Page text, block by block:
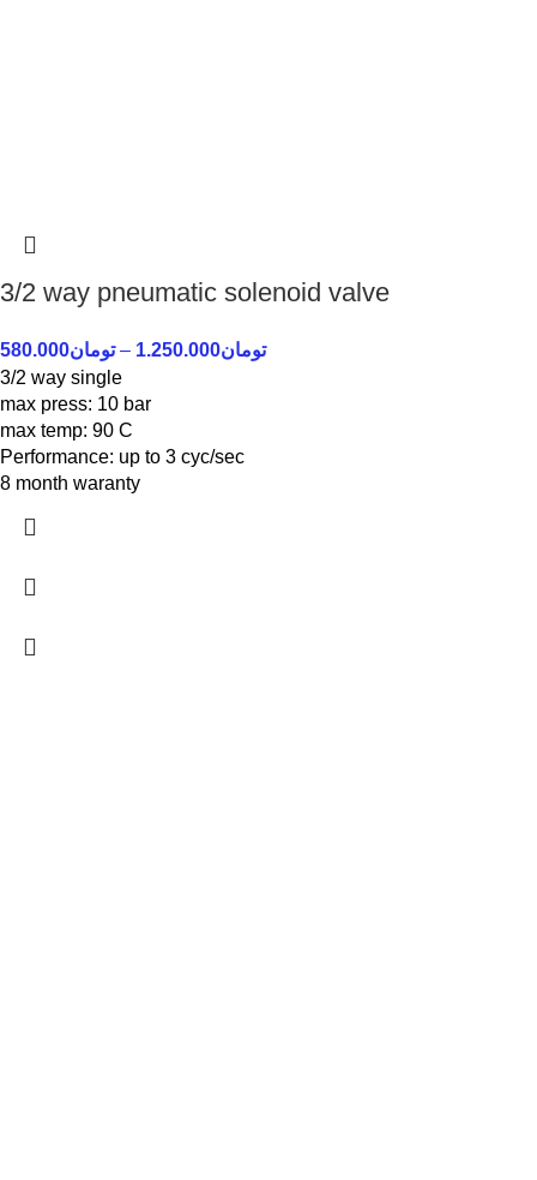
3/2 way pneumatic solenoid valve
تومان580.000 – تومان1.250.000
3/2 way single
max press: 10 bar
max temp: 90 C
Performance: up to 3 cyc/sec
8 month waranty